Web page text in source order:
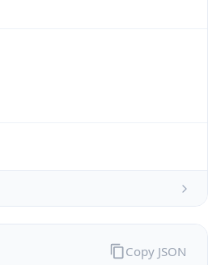
Copy JSON